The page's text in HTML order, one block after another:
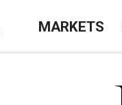
MARKETS